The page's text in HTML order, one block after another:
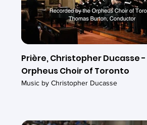
Prière, Christopher Ducasse -
Orpheus Choir of Toronto
Music by Christopher Ducasse